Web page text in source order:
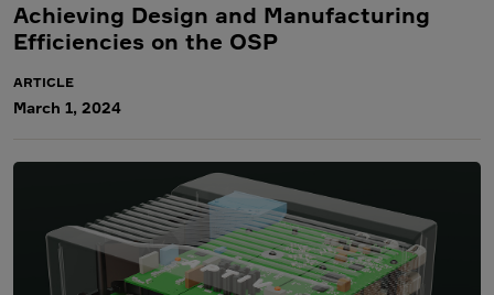
Achieving Design and Manufacturing
Efficiencies on the OSP
ARTICLE
March 1, 2024